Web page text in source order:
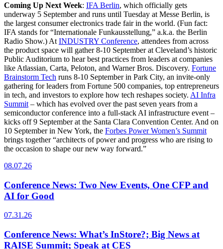
Coming Up Next Week: IFA Berlin, which officially gets
underway 5 September and runs until Tuesday at Messe Berlin, is
the largest consumer electronics trade fair in the world. (Fun fact:
IFA stands for “Internationale Funkausstellung,” a.k.a. the Berlin
Radio Show.) At INDUSTRY Conference, attendees from across
the product space will gather 8-10 September at Cleveland’s historic
Public Auditorium to hear best practices from leaders at companies
like Atlassian, Carta, Peloton, and Warner Bros. Discovery. Fortune
Brainstorm Tech runs 8-10 September in Park City, an invite-only
gathering for leaders from Fortune 500 companies, top entrepreneurs
in tech, and investors to explore how tech reshapes society. AI Infra
Summit – which has evolved over the past seven years from a
semiconductor conference into a full-stack AI infrastructure event –
kicks off 9 September at the Santa Clara Convention Center. And on
10 September in New York, the Forbes Power Women’s Summit
brings together “architects of power and progress who are rising to
the occasion to shape our new way forward.”
08.07.26
Conference News: Two New Events, One CFP and
AI for Good
07.31.26
Conference News: What’s InStore?; Big News at
RAISE Summit; Speak at CES